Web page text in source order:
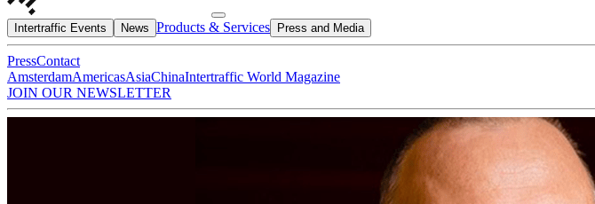
Intertraffic Events News Products & Services Press and Media
PressContact
AmsterdamAmericasAsiaChinaIntertraffic World Magazine
JOIN OUR NEWSLETTER